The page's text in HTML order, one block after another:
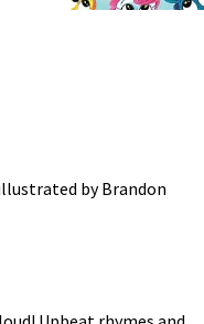
by Brandon